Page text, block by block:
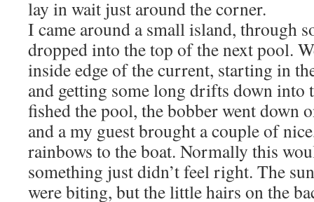
lay in wait just around the corner.
I came around a small island, through
dropped into the top of the next pool.
inside edge of the current, starting in
and getting some long drifts down into
fished the pool, the bobber went down
and a my guest brought a couple of
rainbows to the boat. Normally this
something just didn’t feel right. The
were biting, but the little hairs on the